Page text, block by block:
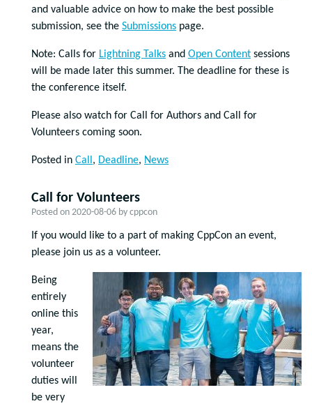
and valuable advice on how to make the best possible
submission, see the Submissions page.
Note: Calls for Lightning Talks and Open Content sessions
will be made later this summer. The deadline for these is
the conference itself.
Please also watch for Call for Authors and Call for
Volunteers coming soon.
Posted in Call, Deadline, News
Call for Volunteers
Posted on 2020-08-06 by cppcon
If you would like to a part of making CppCon an event,
please join us as a volunteer.
Being
entirely
online this
year,
means the
volunteer
duties will
be very